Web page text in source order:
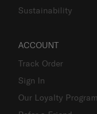
Sustainability
ACCOUNT
Track Order
Sign In
Our Loyalty Program